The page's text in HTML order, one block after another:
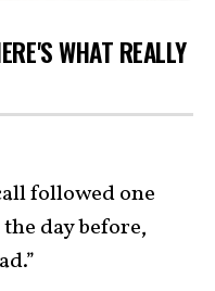
WHAT REALLY
followed one
day before,